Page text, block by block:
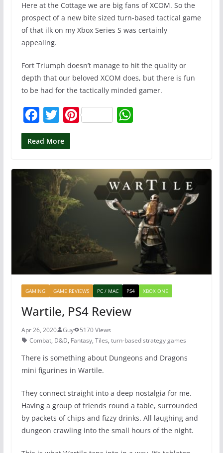
Here at the Cottage we are big fans of XCOM. So the
prospect of a new bite sized turn-based tactical game
of that ilk on my Xbox Series S was certainly
appealing.
Fort Triumph doesn’t manage to hit the quality or
depth that our beloved XCOM does, but there is fun
to be had for the tactically minded gamer.
F
a
c
b
o
o
k
T
w
itt
Pi
st
W
A
p
p
Read More
GAMING GAME REVIEWS PC / MAC PS4 XBOX ONE
Wartile, PS4 Review
Apr 26, 2020 Guy
5170 Views
Combat, D&D, Fantasy, Tiles, turn-based strategy games
There is something about Dungeons and Dragons
mini figurines in Wartile.
They connect straight into a deep nostalgia for me.
Having a group of friends round a table, surrounded
by packets of chips and fizzy drinks. All laughing and
dungeon crawling into the small hours of the night.